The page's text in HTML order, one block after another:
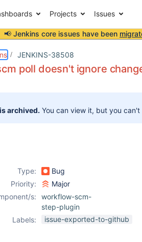
Projects Issues
📢 Jenkins core issues have been
JENKINS-38508
poll doesn't ignore
archived. You can view it, but you
Type:
Bug
Priority:
Major
s:
workflow-scm-
step-plugin
Labels:
issue-exported-to-github